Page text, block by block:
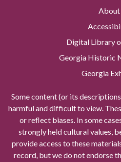
About
Digital Library
Georgia Historic
Georgia
Some content (or its
harmful and difficult to view.
or reflect biases. In some
strongly held cultural values,
provide access to these
record, but we do not endorse